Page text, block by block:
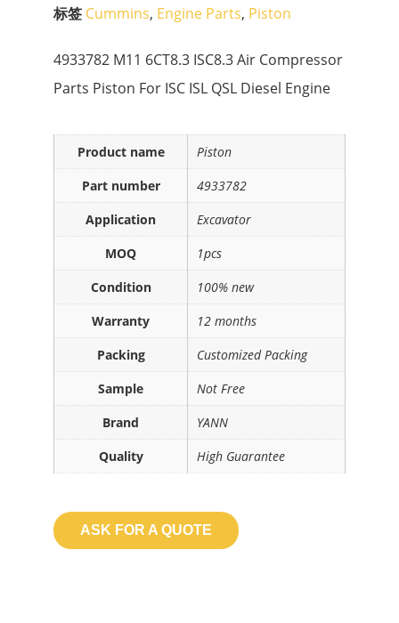
标签 Cummins, Engine Parts, Piston
4933782 M11 6CT8.3 ISC8.3 Air Compressor
Parts Piston For ISC ISL QSL Diesel Engine
Product name
Piston
Part number
4933782
Application
Excavator
MOQ
1pcs
Condition
100% new
Warranty
12 months
Packing
Customized Packing
Sample
Not Free
Brand
YANN
Quality
High Guarantee
ASK FOR A QUOTE